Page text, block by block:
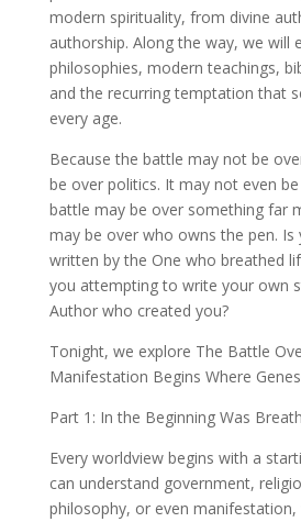
modern spirituality, from divine
authorship. Along the way, we will
philosophies, modern teachings,
and the recurring temptation that
every age.
Because the battle may not be
be over politics. It may not even
battle may be over something far
may be over who owns the pen. Is
written by the One who breathed
you attempting to write your own
Author who created you?
Tonight, we explore The Battle
Manifestation Begins Where
Part 1: In the Beginning Was Breath
Every worldview begins with a
can understand government,
philosophy, or even